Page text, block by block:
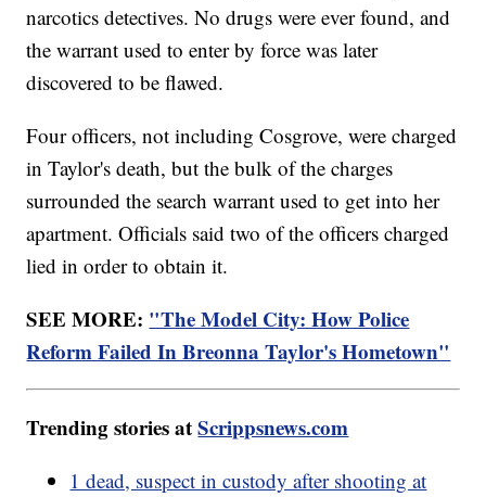
narcotics detectives. No drugs were ever found, and
the warrant used to enter by force was later
discovered to be flawed.
Four officers, not including Cosgrove, were charged
in Taylor's death, but the bulk of the charges
surrounded the search warrant used to get into her
apartment. Officials said two of the officers charged
lied in order to obtain it.
SEE MORE: "The Model City: How Police
Reform Failed In Breonna Taylor's Hometown"
Trending stories atScrippsnews.com
1 dead, suspect in custody after shooting at